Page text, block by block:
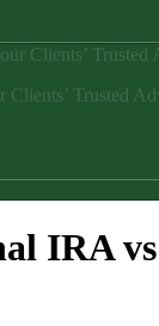
Clients’ Trusted
IRA